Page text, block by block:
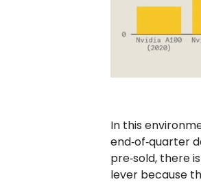
In this
end‑of‑quarter
pre‑sold, there
lever because